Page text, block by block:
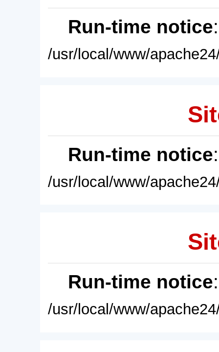
Run-time notice
/usr/local/www/
Run-time notice
/usr/local/www/
Run-time notice
/usr/local/www/